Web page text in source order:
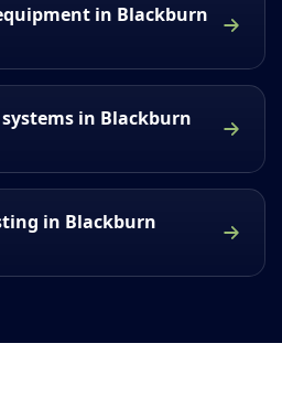
in Blackburn
systems in Blackburn
in Blackburn